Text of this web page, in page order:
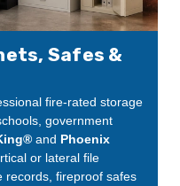
Safes &
fire-rated storage
government
and Phoenix
or lateral file
records, fireproof safes